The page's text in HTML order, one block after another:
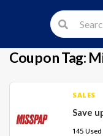
Coupon Tag:
SALES
Save
145